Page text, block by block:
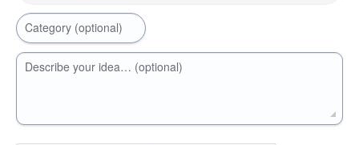
Category (optional)
Describe your idea… (optional)